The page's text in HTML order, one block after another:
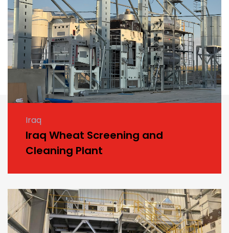
Iraq
Iraq Wheat Screening and
Cleaning Plant